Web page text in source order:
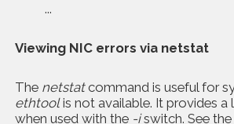
...
Viewing NIC errors via netstat
The netstatcommand is useful for
ethtoolis not available. It provides a
when used with the -iswitch. See